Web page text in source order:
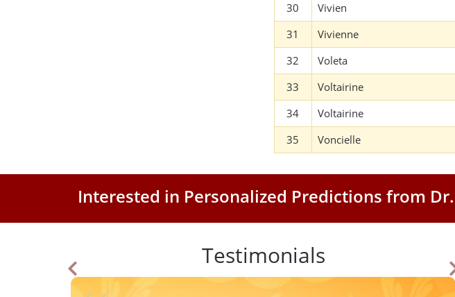
30
Vivien
31
Vivienne
32
Voleta
33
Voltairine
34
Voltairine
35
Voncielle
Interested in Personalized Predictions from
Testimonials